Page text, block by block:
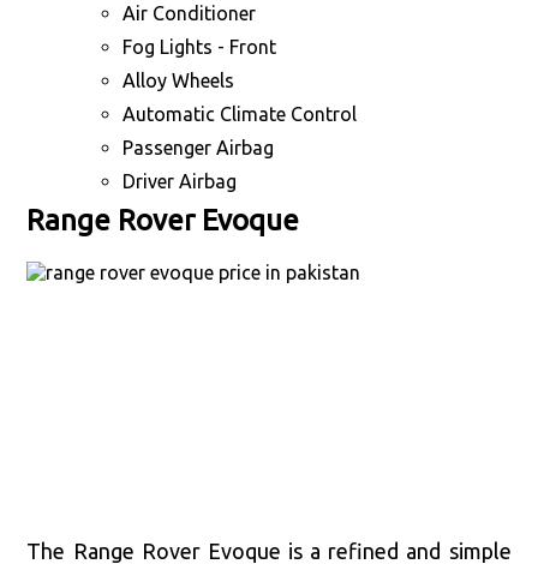
Air Conditioner
Fog Lights - Front
Alloy Wheels
Automatic Climate Control
Passenger Airbag
Driver Airbag
Range Rover Evoque
The Range Rover Evoque is a refined and simple